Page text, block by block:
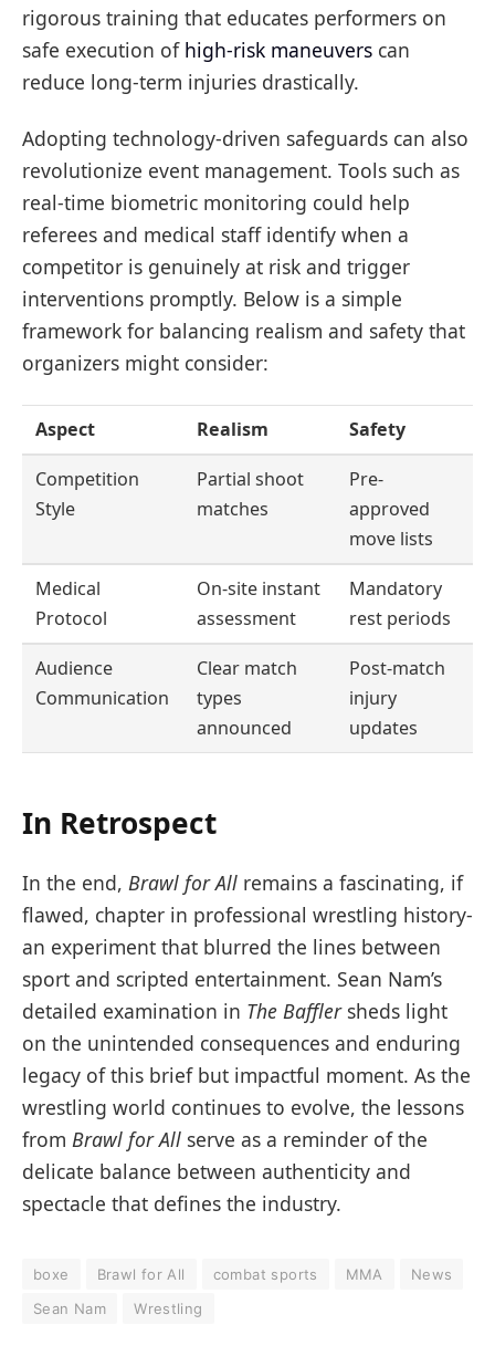
rigorous training that educates performers on
safe execution of high-risk maneuvers can
reduce long-term injuries drastically.
Adopting technology-driven safeguards can also
revolutionize event management. Tools such as
real-time biometric monitoring could help
referees and medical staff identify when a
competitor is genuinely at risk and trigger
interventions promptly. Below is a simple
framework for balancing realism and safety that
organizers might consider:
Aspect Realism Safety
Competition
Style
Partial shoot
matches
Pre-
approved
move lists
Medical
Protocol
On-site instant
assessment
Mandatory
rest periods
Audience
Communication
Clear match
types
announced
Post-match
injury
updates
In Retrospect
In the end, Brawl for All remains a fascinating, if
flawed, chapter in professional wrestling history-
an experiment that blurred the lines between
sport and scripted entertainment. Sean Nam’s
detailed examination in The Bafflersheds light
on the unintended consequences and enduring
legacy of this brief but impactful moment. As the
wrestling world continues to evolve, the lessons
from Brawl for All serve as a reminder of the
delicate balance between authenticity and
spectacle that defines the industry.
boxe Brawl for All combat sports MMA
News
Sean Nam
Wrestling